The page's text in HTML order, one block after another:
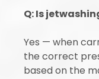
Q: Is
Yes — when
the correct
based on the